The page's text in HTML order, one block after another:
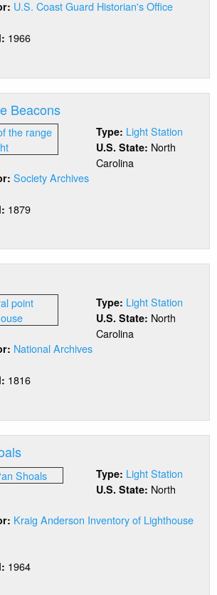
U.S. Coast Guard Historian's Office
1966
Beacons
Type: Light Station
U.S. State: North
Carolina
Society Archives
1879
Type: Light Station
U.S. State: North
Carolina
National Archives
1816
Type: Light Station
U.S. State: North
Kraig Anderson Inventory of Lighthouse
1964